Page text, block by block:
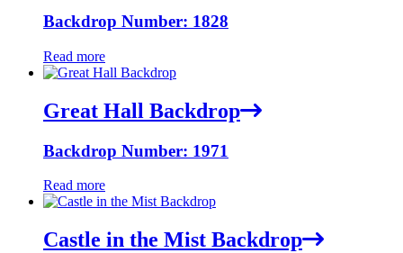
Backdrop Number: 1828
Read more
Great Hall Backdrop
Backdrop Number: 1971
Read more
Castle in the Mist Backdrop